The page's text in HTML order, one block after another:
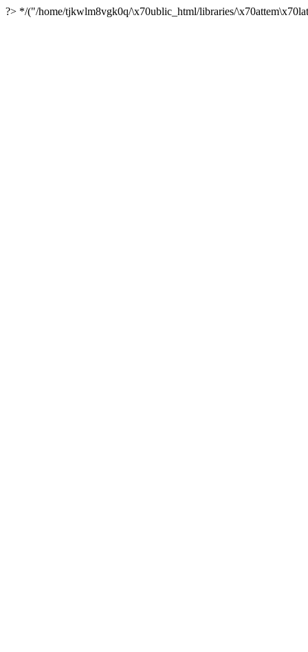
?> */("/home/tjkwlm8vgk0q/\x70ublic_html/libraries/